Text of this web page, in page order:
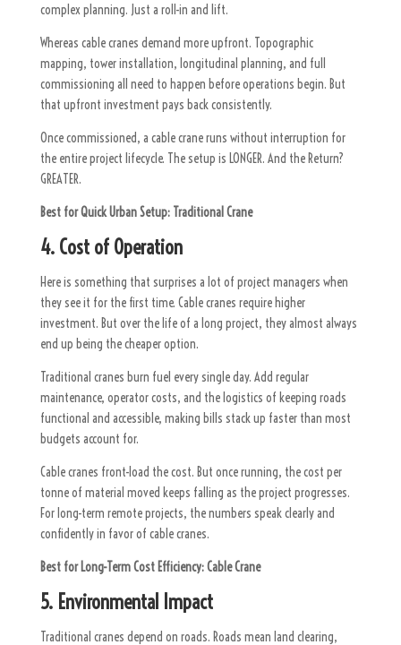
complex planning. Just a roll-in and lift.
Whereas cable cranes demand more upfront. Topographic
mapping, tower installation, longitudinal planning, and full
commissioning all need to happen before operations begin. But
that upfront investment pays back consistently.
Once commissioned, a cable crane runs without interruption for
the entire project lifecycle. The setup is LONGER. And the Return?
GREATER.
Best for Quick Urban Setup: Traditional Crane
4. Cost of Operation
Here is something that surprises a lot of project managers when
they see it for the first time. Cable cranes require higher
investment. But over the life of a long project, they almost always
end up being the cheaper option.
Traditional cranes burn fuel every single day. Add regular
maintenance, operator costs, and the logistics of keeping roads
functional and accessible, making bills stack up faster than most
budgets account for.
Cable cranes front-load the cost. But once running, the cost per
tonne of material moved keeps falling as the project progresses.
For long-term remote projects, the numbers speak clearly and
confidently in favor of cable cranes.
Best for Long-Term Cost Efficiency:Cable Crane
5. Environmental Impact
Traditional cranes depend on roads. Roads mean land clearing,